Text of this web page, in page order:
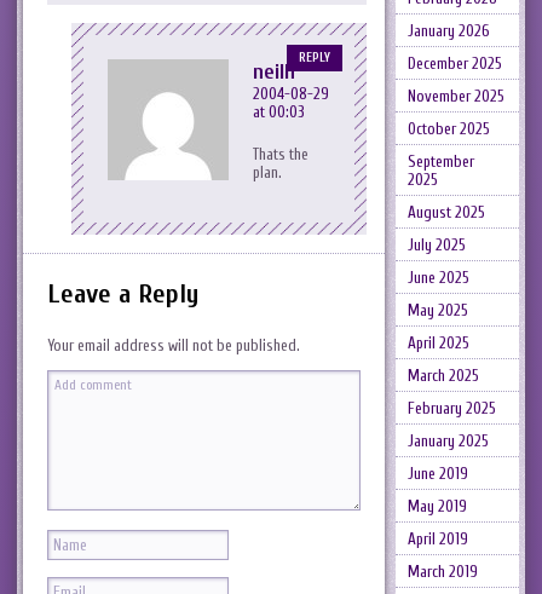
neilh
2004-08-29
at 00:03
Thats the
plan.
REPLY
Leave a Reply
Your email address will not be published.
January 2026
December 2025
November 2025
October 2025
September
2025
August 2025
July 2025
June 2025
May 2025
April 2025
March 2025
February 2025
January 2025
June 2019
May 2019
April 2019
March 2019